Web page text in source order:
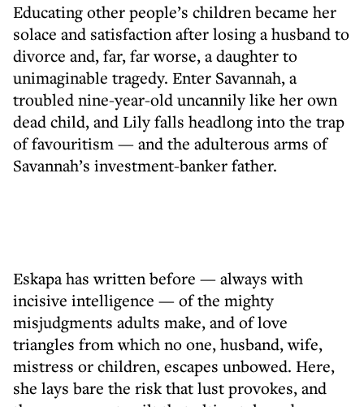
Educating other people’s children became her
solace and satisfaction after losing a husband to
divorce and, far, far worse, a daughter to
unimaginable tragedy. Enter Savannah, a
troubled nine-year-old uncannily like her own
dead child, and Lily falls headlong into the trap
of favouritism — and the adulterous arms of
Savannah’s investment-banker father.
Eskapa has written before — always with
incisive intelligence — of the mighty
misjudgments adults make, and of love
triangles from which no one, husband, wife,
mistress or children, escapes unbowed. Here,
she lays bare the risk that lust provokes, and